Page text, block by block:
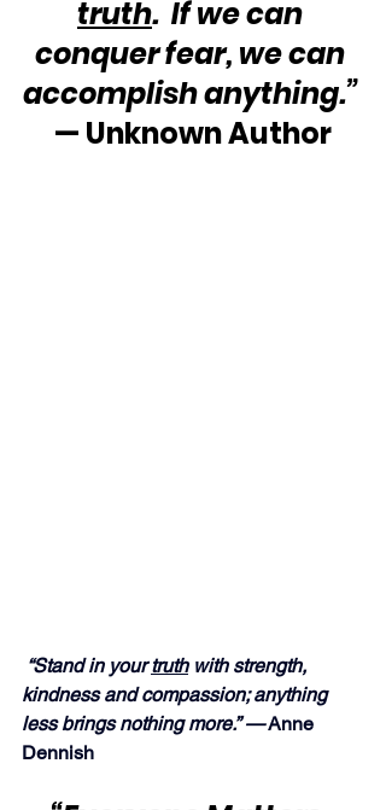
truth.  If we can
conquer fear, we can
accomplish anything.”
— Unknown Author
“Stand in your truth with strength,
kindness and compassion; anything
less brings nothing more.” — Anne
Dennish